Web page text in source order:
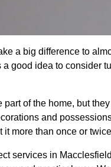
a big difference to
good idea to consider
part of the home, but
and
it more than once or
services in